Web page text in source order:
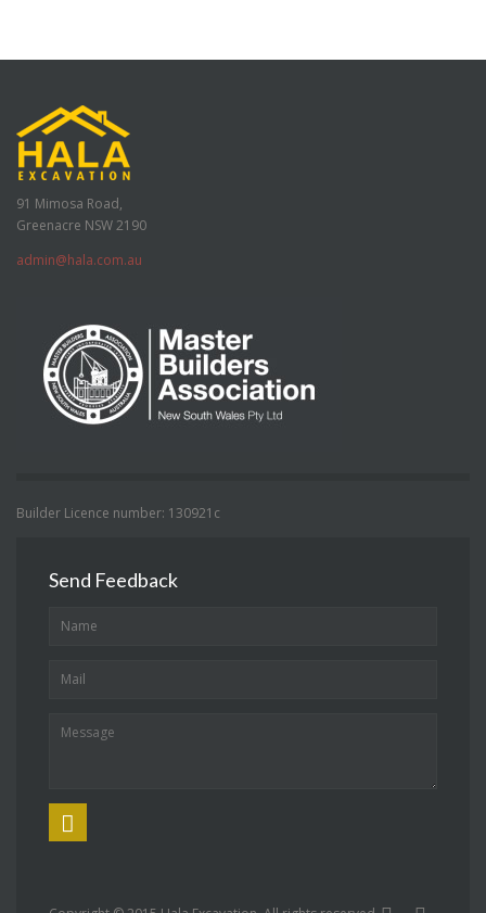
91 Mimosa Road,
Greenacre NSW 2190
admin@hala.com.au
Builder Licence number: 130921c
Send Feedback